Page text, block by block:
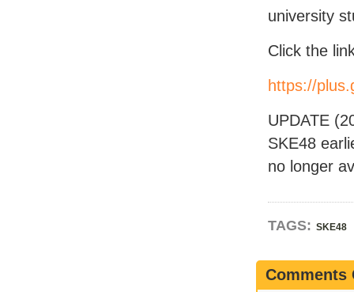
university
Click the
https://
UPDATE
SKE48
no longer
TAGS: SKE48
Comments